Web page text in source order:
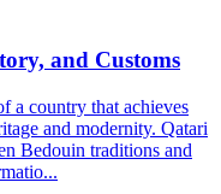
and Customs
a country that achieves
and modernity. Qatari
Bedouin traditions and